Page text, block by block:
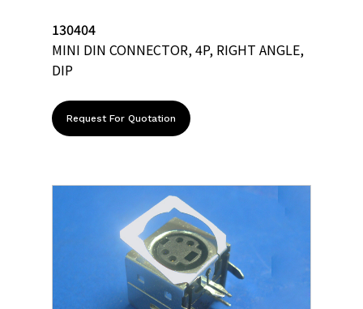
130404
MINI DIN CONNECTOR, 4P, RIGHT ANGLE,
DIP
Request For Quotation